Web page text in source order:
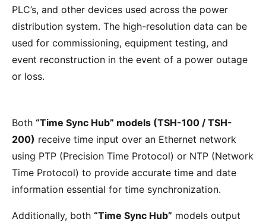
PLC’s, and other devices used across the power
distribution system. The high-resolution data can be
used for commissioning, equipment testing, and
event reconstruction in the event of a power outage
or loss.
Both “Time Sync Hub” models (TSH-100 / TSH-
200) receive time input over an Ethernet network
using PTP (Precision Time Protocol) or NTP (Network
Time Protocol) to provide accurate time and date
information essential for time synchronization.
Additionally, both “Time Sync Hub” models output